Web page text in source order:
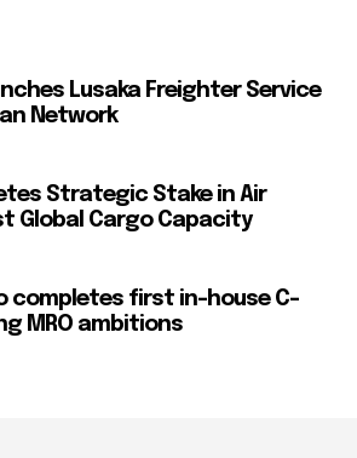
Lusaka Freighter Service
Network
Strategic Stake in Air
Global Cargo Capacity
completes first in-house C-
MRO ambitions